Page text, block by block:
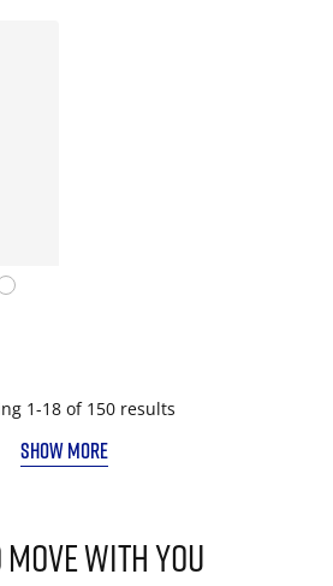
1-18 of 150 results
SHOW MORE
with you